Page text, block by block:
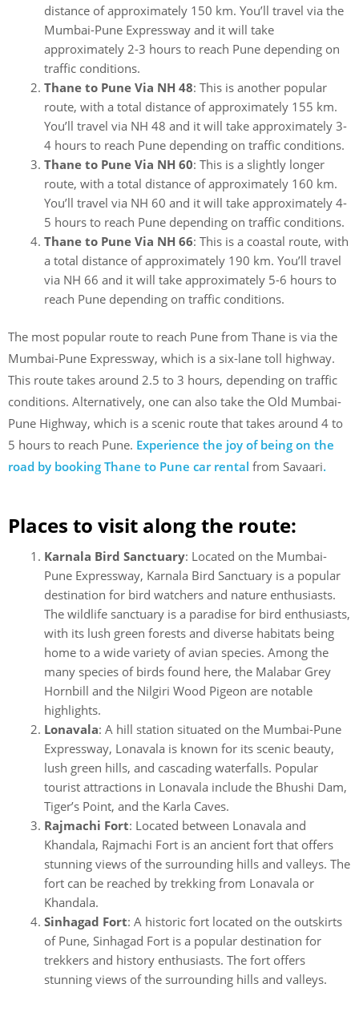
distance of approximately 150 km. You’ll travel via the
Mumbai-Pune Expressway and it will take
approximately 2-3 hours to reach Pune depending on
traffic conditions.
Thane to Pune Via NH 48: This is another popular
route, with a total distance of approximately 155 km.
You’ll travel via NH 48 and it will take approximately 3-
4 hours to reach Pune depending on traffic conditions.
Thane to Pune Via NH 60: This is a slightly longer
route, with a total distance of approximately 160 km.
You’ll travel via NH 60 and it will take approximately 4-
5 hours to reach Pune depending on traffic conditions.
Thane to Pune Via NH 66: This is a coastal route, with
a total distance of approximately 190 km. You’ll travel
via NH 66 and it will take approximately 5-6 hours to
reach Pune depending on traffic conditions.
The most popular route to reach Pune from Thane is via the
Mumbai-Pune Expressway, which is a six-lane toll highway.
This route takes around 2.5 to 3 hours, depending on traffic
conditions. Alternatively, one can also take the Old Mumbai-
Pune Highway, which is a scenic route that takes around 4 to
5 hours to reach Pune. Experience the joy of being on the
road by booking Thane to Pune car rental from Savaari.
Places to visit along the route:
Karnala Bird Sanctuary: Located on the Mumbai-
Pune Expressway, Karnala Bird Sanctuary is a popular
destination for bird watchers and nature enthusiasts.
The wildlife sanctuary is a paradise for bird enthusiasts,
with its lush green forests and diverse habitats being
home to a wide variety of avian species. Among the
many species of birds found here, the Malabar Grey
Hornbill and the Nilgiri Wood Pigeon are notable
highlights.
Lonavala: A hill station situated on the Mumbai-Pune
Expressway, Lonavala is known for its scenic beauty,
lush green hills, and cascading waterfalls. Popular
tourist attractions in Lonavala include the Bhushi Dam,
Tiger’s Point, and the Karla Caves.
Rajmachi Fort: Located between Lonavala and
Khandala, Rajmachi Fort is an ancient fort that offers
stunning views of the surrounding hills and valleys. The
fort can be reached by trekking from Lonavala or
Khandala.
Sinhagad Fort: A historic fort located on the outskirts
of Pune, Sinhagad Fort is a popular destination for
trekkers and history enthusiasts. The fort offers
stunning views of the surrounding hills and valleys.